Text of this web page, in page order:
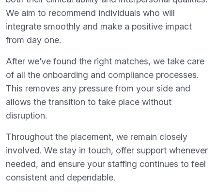
We aim to recommend individuals who will
integrate smoothly and make a positive impact
from day one.
After we’ve found the right matches, we take care
of all the onboarding and compliance processes.
This removes any pressure from your side and
allows the transition to take place without
disruption.
Throughout the placement, we remain closely
involved. We stay in touch, offer support whenever
needed, and ensure your staffing continues to feel
consistent and dependable.